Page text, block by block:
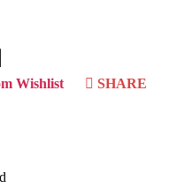
Wishlist
SHARE